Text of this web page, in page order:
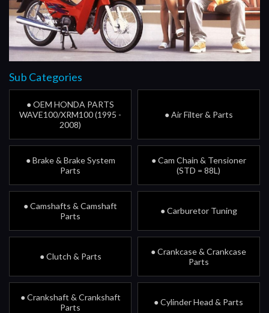
Sub Categories
● OEM HONDA PARTS
WAVE100/XRM100 (1995 -
2008)
● Air Filter & Parts
● Brake & Brake System
Parts
● Cam Chain & Tensioner
(STD = 88L)
● Camshafts & Camshaft
Parts
● Carburetor Tuning
● Clutch & Parts
● Crankcase & Crankcase
Parts
● Crankshaft & Crankshaft
Parts
● Cylinder Head & Parts